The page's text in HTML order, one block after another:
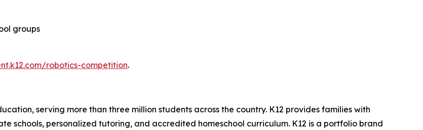
groups
robotics-competition.
serving more than three million students across the country. K12 provides families with
schools, personalized tutoring, and accredited homeschool curriculum. K12 is a portfolio brand